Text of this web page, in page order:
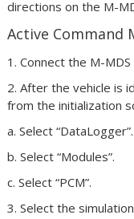
directions on the M-
Active Command
1. Connect the M-
2. After the vehicle is
from the initialization
a. Select “DataLogger”.
b. Select “Modules”.
c. Select “PCM”.
3. Select the